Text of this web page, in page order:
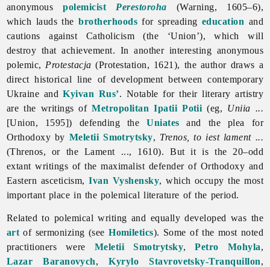
anonymouspolemicist Perestoroha (Warning, 1605–6),
which lauds thebrotherhoods for spreadingeducation and
cautions against Catholicism (the ‘Union’), which will
destroy that achievement. In another interesting anonymous
polemic, Protestacja (Protestation, 1621), the author draws a
direct historical line of development between contemporary
Ukraine andKyivan Rus’. Notable for their literary artistry
are the writings ofMetropolitan Ipatii Potii (eg, Uniia ...
[Union, 1595]) defending theUniates and the plea for
Orthodoxy by Meletii Smotrytsky, Trenos, to iest lament ...
(Threnos, or the Lament ..., 1610). But it is the 20–odd
extant writings of the maximalist defender of Orthodoxy and
Eastern asceticism,Ivan Vyshensky, which occupy the most
important place in the polemical literature of the period.
Related to polemical writing and equally developed was the
art of sermonizing (seeHomiletics). Some of the most noted
practitioners were Meletii Smotrytsky,Petro Mohyla,
Lazar Baranovych,Kyrylo Stavrovetsky-Tranquillon,